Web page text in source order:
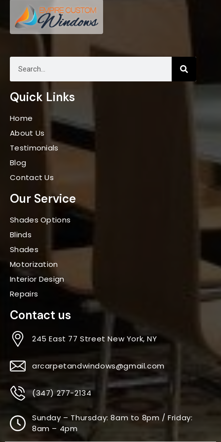
Quick Links
Home
About Us
Testimonials
Blog
Contact Us
Our Service
Shades Options
Blinds
Shades
Motorization
Interior Design
Repairs
Contact us
245 East 77 Street New York, NY
arcarpetandwindows@gmail.com
(347) 277-2134
Sunday – Thursday: 8am to 8pm / Friday:
8am – 4pm